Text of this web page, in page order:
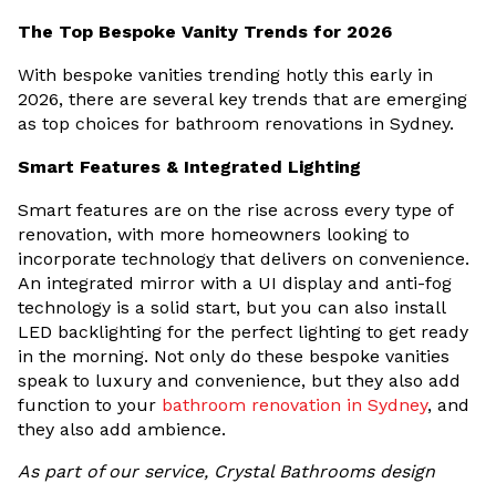
The Top Bespoke Vanity Trends for 2026
With bespoke vanities trending hotly this early in
2026, there are several key trends that are emerging
as top choices for bathroom renovations in Sydney.
Smart Features & Integrated Lighting
Smart features are on the rise across every type of
renovation, with more homeowners looking to
incorporate technology that delivers on convenience.
An integrated mirror with a UI display and anti-fog
technology is a solid start, but you can also install
LED backlighting for the perfect lighting to get ready
in the morning. Not only do these bespoke vanities
speak to luxury and convenience, but they also add
function to your bathroom renovation in Sydney, and
they also add ambience.
As part of our service, Crystal Bathrooms design